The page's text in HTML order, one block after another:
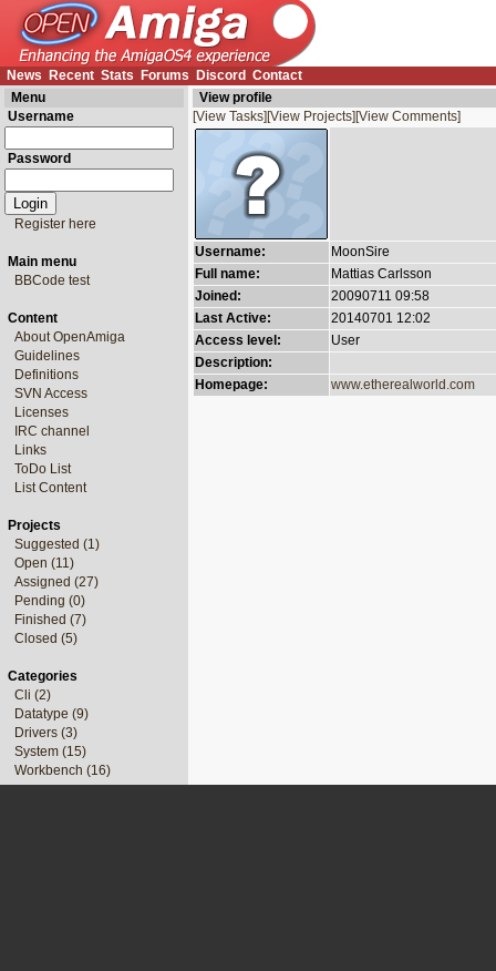
News Recent Stats Forums Discord Contact
Menu
Username
Password
Register here
Main menu
BBCode test
Content
About OpenAmiga
Guidelines
Definitions
SVN Access
Licenses
IRC channel
Links
ToDo List
List Content
Projects
Suggested (1)
Open (11)
Assigned (27)
Pending (0)
Finished (7)
Closed (5)
Categories
Cli (2)
Datatype (9)
Drivers (3)
System (15)
Workbench (16)
View profile
[View Tasks] [View Projects] [View Comments]
Username:
MoonSire
Full name:
Mattias Carlsson
Joined:
20090711 09:58
Last Active:
20140701 12:02
Access level:
User
Description:
Homepage:
www.etherealworld.com